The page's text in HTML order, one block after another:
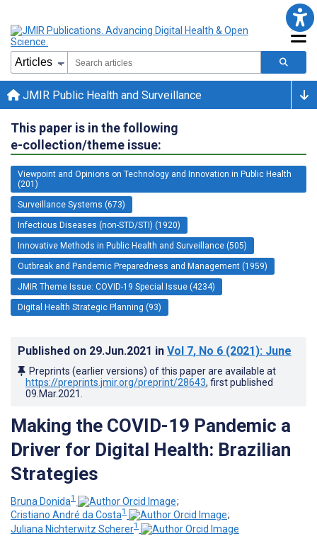
JMIR Public Health and Surveillance
This paper is in the following
e-collection/theme issue:
Viewpoint and Opinions on Technology and Innovation in Public Health
(201)
Surveillance Systems (673)
Infectious Diseases (non-STD/STI) (1920)
Innovative Methods in Public Health and Surveillance (505)
Outbreak and Pandemic Preparedness and Management (1959)
JMIR Theme Issue: COVID-19 Special Issue (4234)
Digital Health Strategic Planning (93)
Published on 29.Jun.2021 in Vol 7, No 6 (2021): June
Preprints (earlier versions) of this paper are available at
https://preprints.jmir.org/preprint/28643, first published
09.Mar.2021
Making the COVID-19 Pandemic a
Driver for Digital Health: Brazilian
Strategies
Bruna Donida1
;
Cristiano André da Costa1
;
Juliana Nichterwitz Scherer1